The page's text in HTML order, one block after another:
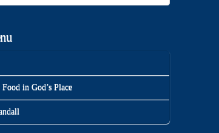
in God’s Place